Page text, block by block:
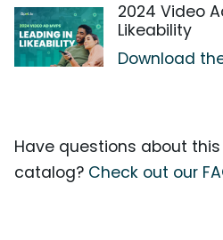
2024 Video
Likeability
Download
Have questions about
catalog? Check out our